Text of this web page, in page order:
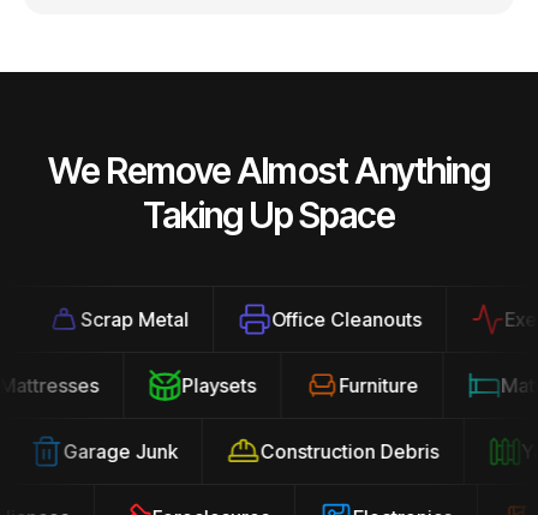
We Remove Almost Anything
Taking Up Space
Scrap Metal Office Cleanouts
Mattresses Playsets Furniture
Garage Junk Construction Debris